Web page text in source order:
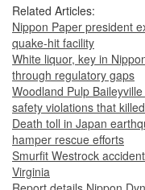
Related Articles:
Nippon Paper president
quake-hit facility
White liquor, key in
through regulatory gaps
Woodland Pulp
safety violations that
Death toll in Japan
hamper rescue efforts
Smurfit Westrock
Virginia